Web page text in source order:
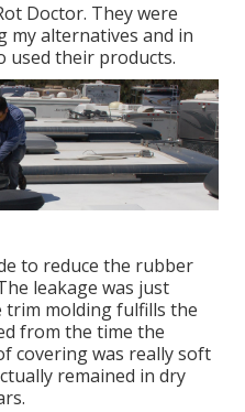
Doctor. They were
my alternatives and in
used their products.
to reduce the rubber
leakage was just
trim molding fulfills the
from the time the
covering was really soft
remained in dry